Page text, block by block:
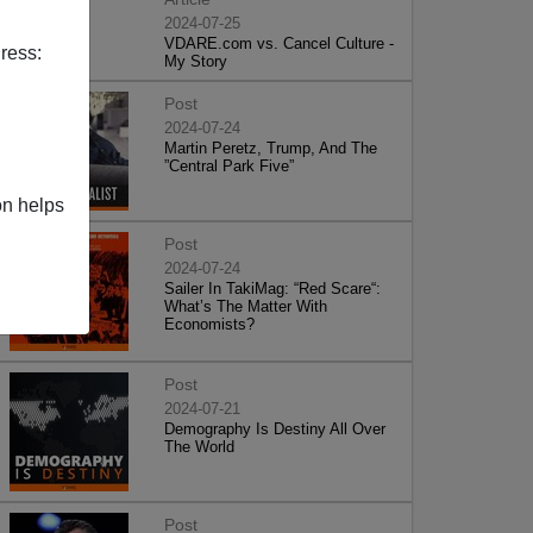
helps
2024-07-25
VDARE.com vs. Cancel Culture -
My Story
Post
2024-07-24
Martin Peretz, Trump, And The
”Central Park Five”
Post
2024-07-24
Sailer In TakiMag: “Red Scare“:
What’s The Matter With
Economists?
Post
2024-07-21
Demography Is Destiny All Over
The World
Post